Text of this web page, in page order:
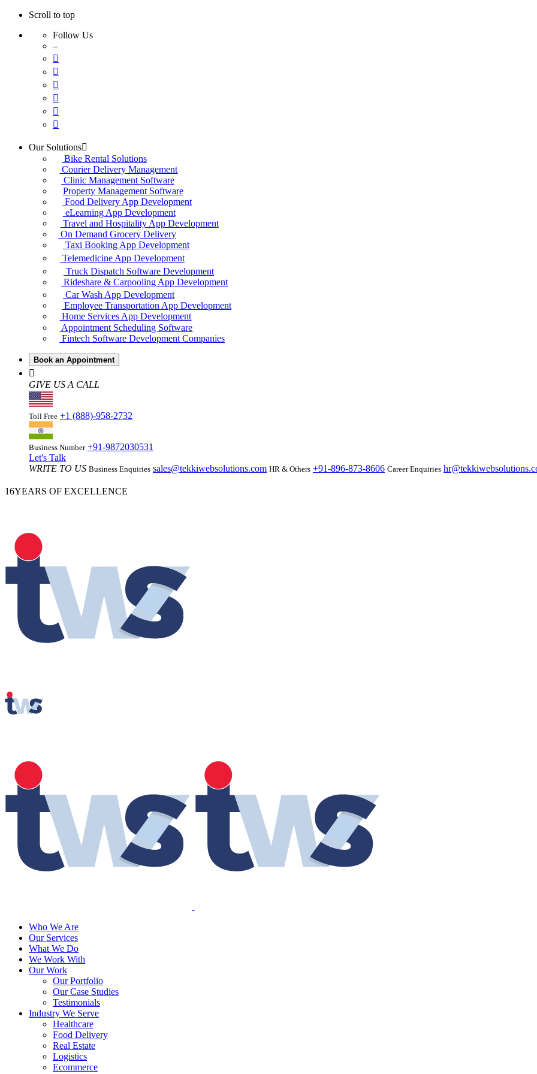
Scroll to top
Follow Us
–
Skip
Our Solutions
Bike Rental Solutions
Courier Delivery Management
Clinic Management Software
Property Management Software
Food Delivery App Development
eLearning App Development
Travel and Hospitality App Development
On Demand Grocery Delivery
Taxi Booking App Development
Telemedicine App Development
Truck Dispatch Software Development
Rideshare & Carpooling App Development
Car Wash App Development
Employee Transportation App Development
Home Services App Development
Appointment Scheduling Software
Fintech Software Development Companies
Book an Appointment
GIVE US A CALL
Toll Free +1 (888)-958-2732
Business Number +91-9872030531
Let's Talk
WRITE TO US Business Enquiries sales@tekkiwebsolutions.com HR & Others +91-896-873-8606 Career Enquiries
16YEARS OF EXCELLENCE
Who We Are
Our Services
What We Do
We Work With
Our Work
Our Portfolio
Our Case Studies
Testimonials
Industry We Serve
Healthcare
Food Delivery
Real Estate
Logistics
Ecommerce